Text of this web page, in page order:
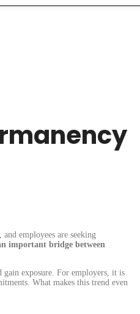
employees are seeking
important bridge between
gain exposure. For employers, it is
What makes this trend even